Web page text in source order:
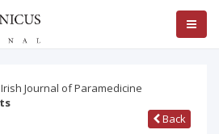
Irish Journal of Paramedicine
Back